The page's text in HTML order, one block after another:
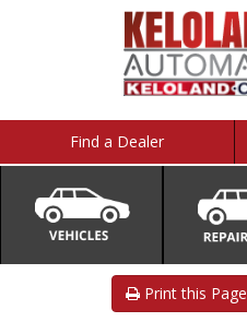
Find a Dealer
Print this Page